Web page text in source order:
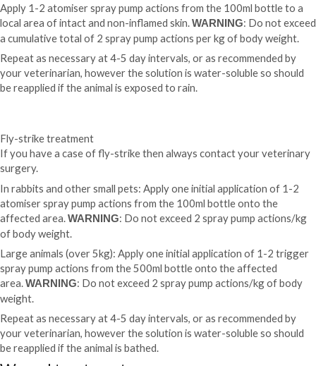
Apply 1-2 atomiser spray pump actions from the 100ml bottle to a
local area of intact and non-inflamed skin.WARNING: Do not exceed
a cumulative total of 2 spray pump actions per kg of body weight.
Repeat as necessary at 4-5 day intervals, or as recommended by
your veterinarian, however thesolution is water-soluble so should
be reapplied if the animal is exposed to rain.
Fly-strike treatment
If you have a case of fly-strike then always contact your veterinary
surgery.
In rabbits and other small pets: Apply one initial application of 1-2
atomiser spray pump actions from the 100ml bottle onto the
affected area.WARNING: Do not exceed 2 spray pump actions/kg
of body weight.
Large animals (over 5kg): Apply one initial application of 1-2 trigger
spray pump actions from the 500ml bottle onto the affected
area.WARNING: Do not exceed 2 spray pump actions/kg of body
weight.
Repeat as necessary at 4-5 day intervals, or as recommended by
your veterinarian, however the solution is water-soluble so should
be reapplied if the animal is bathed.